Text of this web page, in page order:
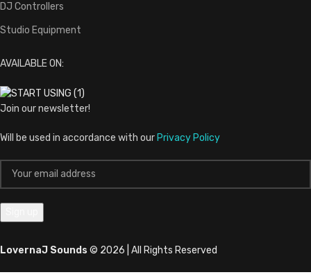
DJ Controllers
Studio Equipment
AVAILABLE ON:
Join our newsletter!
Will be used in accordance with our Privacy Policy
LovernaJ Sounds © 2026 | All Rights Reserved